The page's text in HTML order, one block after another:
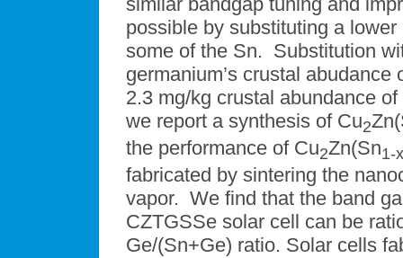
possible by substituting a
some of the Sn. Substitution
germanium’s crustal
2.3 mg/kg crustal abundance
we report a synthesis of Cu2
the performance of Cu2Zn(Sn1-x
fabricated by sintering the
vapor. We find that the band
CZTGSSe solar cell can be
Ge/(Sn+Ge) ratio. Solar cells